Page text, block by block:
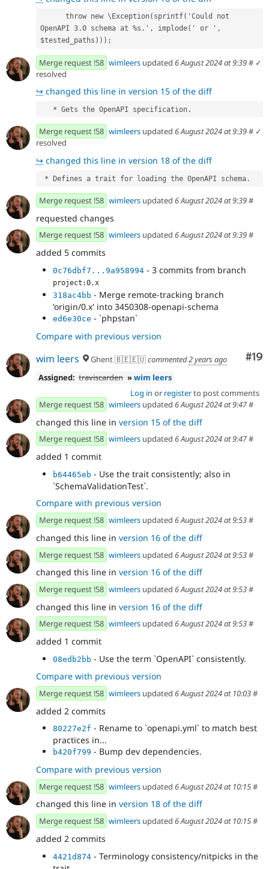
OpenAPI 3.0 schema at %s.', implode(' or ',
$tested_paths)));
Merge request !58 wimleers updated 6 August 2024 at 9:39# ✓
resolved
↪ changed this line in version 15 of the diff
   * Gets the OpenAPI specification.
Merge request !58 wimleers updated 6 August 2024 at 9:39# ✓
resolved
↪ changed this line in version 18 of the diff
* Defines a trait for loading the OpenAPI schema.
Merge request !58 wimleers updated 6 August 2024 at 9:39#
requested changes
Merge request !58 wimleers updated 6 August 2024 at 9:39#
added 5 commits
0c76dbf7...9a958994 - 3 commits from branch
project:0.x
318ac4bb - Merge remote-tracking branch
'origin/0.x' into 3450308-openapi-schema
ed6e30ce - `phpstan`
Compare with previous version
#19
wim leers Ghent 🇧🇪🇪🇺commented2 years ago
Assigned: traviscarden »wim leers
Log in or registerto post comments
Merge request !58 wimleers updated 6 August 2024 at 9:47#
changed this line in version 15 of the diff
Merge request !58 wimleers updated 6 August 2024 at 9:47#
added 1 commit
b64465eb - Use the trait consistently; also in
`SchemaValidationTest`.
Compare with previous version
Merge request !58 wimleers updated 6 August 2024 at 9:53#
changed this line in version 16 of the diff
Merge request !58 wimleers updated 6 August 2024 at 9:53#
changed this line in version 16 of the diff
Merge request !58 wimleers updated 6 August 2024 at 9:53#
changed this line in version 16 of the diff
Merge request !58 wimleers updated 6 August 2024 at 9:53#
added 1 commit
08edb2bb - Use the term `OpenAPI` consistently.
Compare with previous version
Merge request !58 wimleers updated 6 August 2024 at 10:03#
added 2 commits
80227e2f - Rename to `openapi.yml` to match best
practices in...
b420f799 - Bump dev dependencies.
Compare with previous version
Merge request !58 wimleers updated 6 August 2024 at 10:15#
changed this line in version 18 of the diff
Merge request !58 wimleers updated 6 August 2024 at 10:15#
added 2 commits
4421d874 - Terminology consistency/nitpicks in the